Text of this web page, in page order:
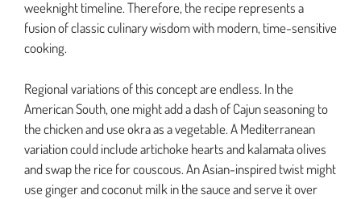
weeknight timeline. Therefore, the recipe represents a
fusion of classic culinary wisdom with modern, time-sensitive
cooking.
Regional variations of this concept are endless. In the
American South, one might add a dash of Cajun seasoning to
the chicken and use okra as a vegetable. A Mediterranean
variation could include artichoke hearts and kalamata olives
and swap the rice for couscous. An Asian-inspired twist might
use ginger and coconut milk in the sauce and serve it over